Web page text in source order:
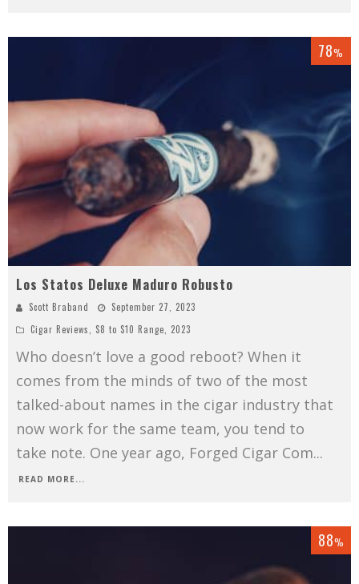
78%
Los Statos Deluxe Maduro Robusto
Scott Braband
September 27, 2023
Cigar Reviews
$8 to $10 Range 2023
Who doesn’t love a good reboot? When it
comes from the minds of two of the most
talked-about names in the cigar industry that
now work for the same team, you tend to
take note. One year ago, Forged Cigar Com...
READ MORE...
88%